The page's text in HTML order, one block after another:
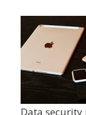
Data